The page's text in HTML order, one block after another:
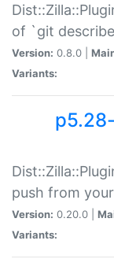
of `git
Version: 0.8.0 |
Variants:
push from
Version: 0.20.0 |
Variants: